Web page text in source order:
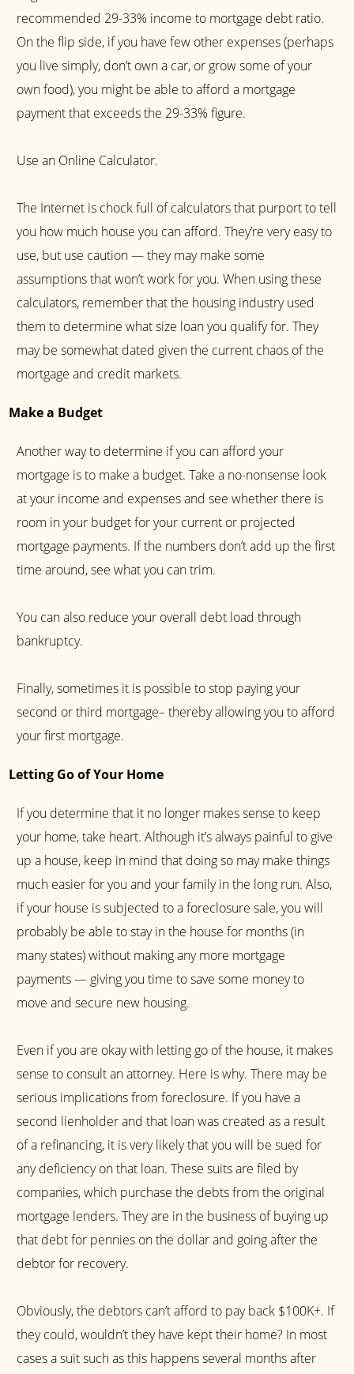
recommended 29-33% income to mortgage debt ratio.
On the flip side, if you have few other expenses (perhaps
you live simply, don’t own a car, or grow some of your
own food), you might be able to afford a mortgage
payment that exceeds the 29-33% figure.
Use an Online Calculator.
The Internet is chock full of calculators that purport to tell
you how much house you can afford. They’re very easy to
use, but use caution — they may make some
assumptions that won’t work for you. When using these
calculators, remember that the housing industry used
them to determine what size loan you qualify for. They
may be somewhat dated given the current chaos of the
mortgage and credit markets.
Make a Budget
Another way to determine if you can afford your
mortgage is to make a budget. Take a no-nonsense look
at your income and expenses and see whether there is
room in your budget for your current or projected
mortgage payments. If the numbers don’t add up the first
time around, see what you can trim.
You can also reduce your overall debt load through
bankruptcy.
Finally, sometimes it is possible to stop paying your
second or third mortgage– thereby allowing you to afford
your first mortgage.
Letting Go of Your Home
If you determine that it no longer makes sense to keep
your home, take heart. Although it’s always painful to give
up a house, keep in mind that doing so may make things
much easier for you and your family in the long run. Also,
if your house is subjected to a foreclosure sale, you will
probably be able to stay in the house for months (in
many states) without making any more mortgage
payments — giving you time to save some money to
move and secure new housing.
Even if you are okay with letting go of the house, it makes
sense to consult an attorney. Here is why. There may be
serious implications from foreclosure. If you have a
second lienholder and that loan was created as a result
of a refinancing, it is very likely that you will be sued for
any deficiency on that loan. These suits are filed by
companies, which purchase the debts from the original
mortgage lenders. They are in the business of buying up
that debt for pennies on the dollar and going after the
debtor for recovery.
Obviously, the debtors can’t afford to pay back $100K+. If
they could, wouldn’t they have kept their home? In most
cases a suit such as this happens several months after